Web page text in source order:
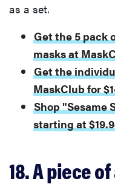
FEATURE
This one tip
could save
your child
from
drowning
as a set.
Get the 5 pack
masks at
Get the
MaskClub for
Shop "Sesame
starting at
18. A piece